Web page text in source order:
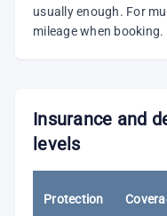
usually enough. For
mileage when booking.
Insurance and
levels
Protection